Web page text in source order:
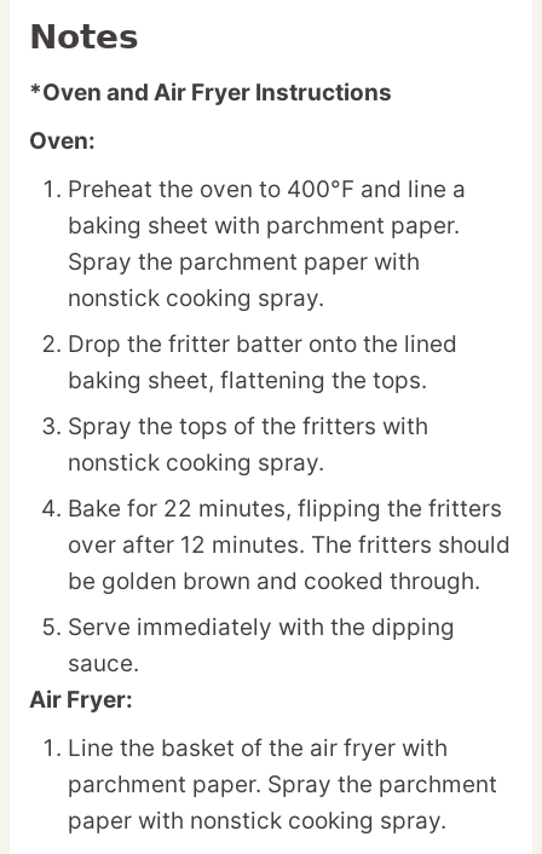
Notes
*Oven and Air Fryer Instructions
Oven:
Preheat the oven to 400°F and line a
baking sheet with parchment paper.
Spray the parchment paper with
nonstick cooking spray.
Drop the fritter batter onto the lined
baking sheet, flattening the tops.
Spray the tops of the fritters with
nonstick cooking spray.
Bake for 22 minutes, flipping the fritters
over after 12 minutes. The fritters should
be golden brown and cooked through.
Serve immediately with the dipping
sauce.
Air Fryer:
Line the basket of the air fryer with
parchment paper. Spray the parchment
paper with nonstick cooking spray.